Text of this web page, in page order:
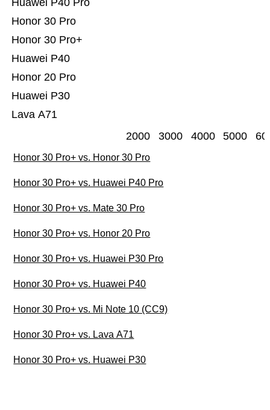
Lava A71
Huawei P30
Honor 20 Pro
Huawei P40
Honor 30 Pro+
Honor 30 Pro
Huawei P40 Pro
2000 3000 4000 5000
Honor 30 Pro+ vs. Honor 30 Pro
Honor 30 Pro+ vs. Huawei P40 Pro
Honor 30 Pro+ vs. Mate 30 Pro
Honor 30 Pro+ vs. Honor 20 Pro
Honor 30 Pro+ vs. Huawei P30 Pro
Honor 30 Pro+ vs. Huawei P40
Honor 30 Pro+ vs. Mi Note 10 (CC9)
Honor 30 Pro+ vs. Lava A71
Honor 30 Pro+ vs. Huawei P30